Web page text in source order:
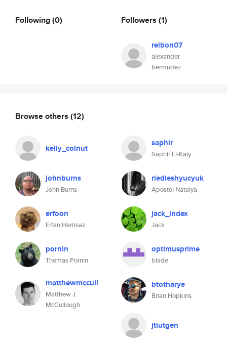
Following(0) Followers (1)
reibon07
alexander
bermudez
Browse others (12)
kelly_coinut saphir
Saphir El-Kaiy
johnburns
John Burns
riedleshyucyuk
Apostol Natalya
erfoon
Erfan Harirsaz
jack_index
Jack
pornin
Thomas Pornin
optimusprime
blade
matthewmccull
Matthew J.
McCullough
btotharye
Brian Hopkins
jtlutgen